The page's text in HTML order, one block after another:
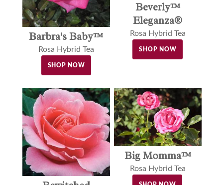
Barbra's Baby™
Rosa Hybrid Tea
SHOP NOW
Beverly™
Eleganza®
Rosa Hybrid Tea
SHOP NOW
Big Momma™
Rosa Hybrid Tea